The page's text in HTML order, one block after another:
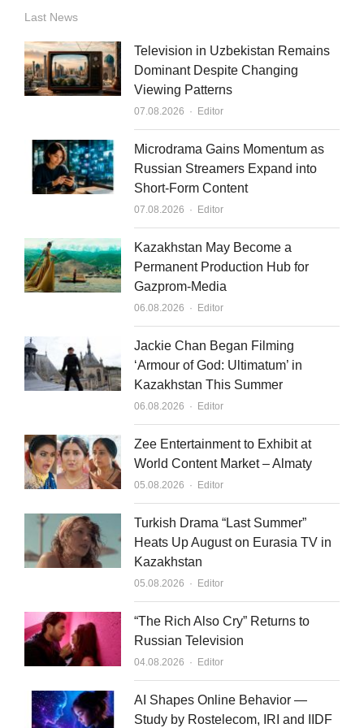
n
k
e
d
n
u
t
u
b
i
l
Last News
Television in Uzbekistan Remains
Dominant Despite Changing
Viewing Patterns
07.08.2026 Author
Editor
Microdrama Gains Momentum as
Russian Streamers Expand into
Short-Form Content
07.08.2026 Author
Editor
Kazakhstan May Become a
Permanent Production Hub for
Gazprom-Media
06.08.2026 Author
Editor
Jackie Chan Began Filming
‘Armour of God: Ultimatum’ in
Kazakhstan This Summer
06.08.2026 Author
Editor
Zee Entertainment to Exhibit at
World Content Market – Almaty
05.08.2026 Author
Editor
Turkish Drama “Last Summer”
Heats Up August on Eurasia TV in
Kazakhstan
05.08.2026 Author
Editor
“The Rich Also Cry” Returns to
Russian Television
04.08.2026 Author
Editor
AI Shapes Online Behavior —
Study by Rostelecom, IRI and IIDF